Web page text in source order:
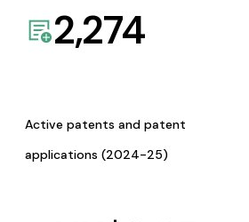
2,274
Active patents and patent
applications (2024-25)